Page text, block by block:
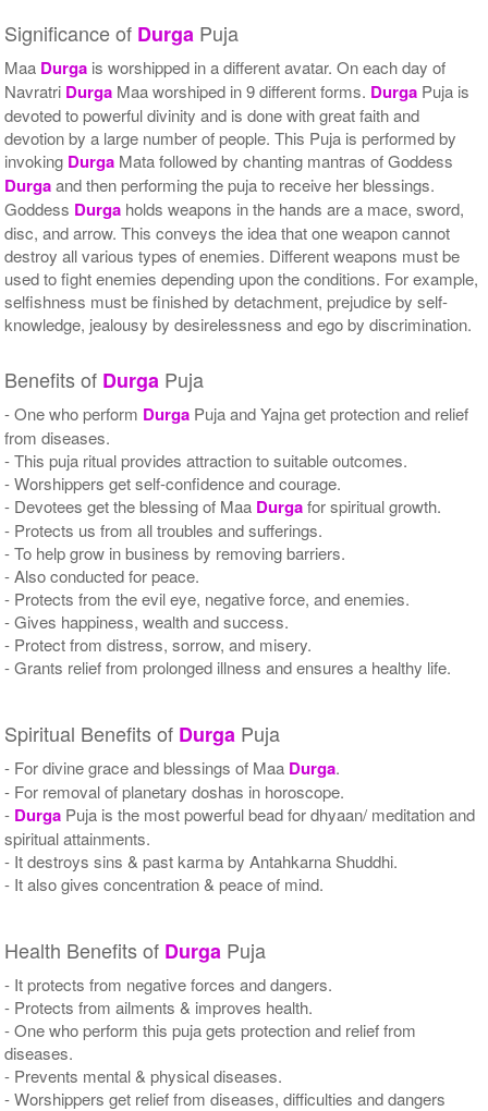
Significance of Durga Puja
Maa Durga is worshipped in a different avatar. On each day of
Navratri Durga Maa worshiped in 9 different forms. Durga Puja is
devoted to powerful divinity and is done with great faith and
devotion by a large number of people. This Puja is performed by
invoking Durga Mata followed by chanting mantras of Goddess
Durgaand then performing the puja to receive her blessings.
Goddess Durga holds weapons in the hands are a mace, sword,
disc, and arrow. This conveys the idea that one weapon cannot
destroy all various types of enemies. Different weapons must be
used to fight enemies depending upon the conditions. For example,
selfishness must be finished by detachment, prejudice by self-
knowledge, jealousy by desirelessness and ego by discrimination.
Benefits of Durga Puja
- One who perform Durga Puja and Yajna get protection and relief
from diseases.
- This puja ritual provides attraction to suitable outcomes.
- Worshippers get self-confidence and courage.
- Devotees get the blessing of Maa Durgafor spiritual growth.
- Protects us from all troubles and sufferings.
- To help grow in business by removing barriers.
- Also conducted for peace.
- Protects from the evil eye, negative force, and enemies.
- Gives happiness, wealth and success.
- Protect from distress, sorrow, and misery.
- Grants relief from prolonged illness and ensures a healthy life.
Spiritual Benefits of Durga Puja
- For divine grace and blessings of Maa Durga.
- For removal of planetary doshas in horoscope.
- Durga Puja is the most powerful bead for dhyaan/ meditation and
spiritual attainments.
- It destroys sins & past karma by Antahkarna Shuddhi.
- It also gives concentration & peace of mind.
Health Benefits of Durga Puja
- It protects from negative forces and dangers.
- Protects from ailments & improves health.
- One who perform this puja gets protection and relief from
diseases.
- Prevents mental & physical diseases.
- Worshippers get relief from diseases, difficulties and dangers